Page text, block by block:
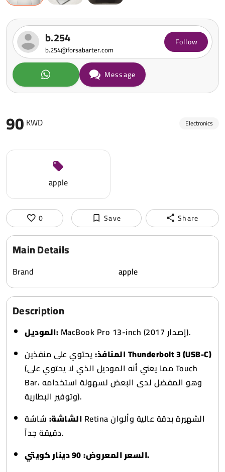
90 KWD Electronics
apple
0 Save Share
Main Details
Brand apple
Description
الموديل:
MacBook Pro 13-inch (إصدار 2017).
المنافذ:Thunderbolt 3 (USB-C)
(مما يعني أنه الموديل الذي لا يحتوي على Touch
Bar، وهو المفضل لدى البعض لسهولة استخدامه
وتوفير البطارية).
الشاشة: شاشة Retina الشهيرة بدقة عالية وألوان
دقيقة جداً.
السعر المعروض:90 دينار كويتي.
b.254
b.254@forsabarter.com
Follow
Message